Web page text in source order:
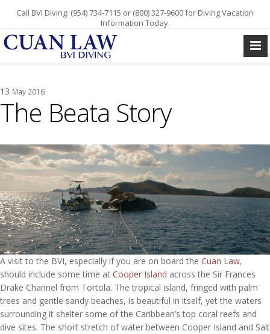
Call BVI Diving: (954) 734-7115 or (800) 327-9600 for Diving Vacation
Information Today.
13 May 2016
The Beata Story
A visit to the BVI, especially if you are on board the Cuan Law,
should include some time at Cooper Island across the Sir Frances
Drake Channel from Tortola. The tropical island, fringed with palm
trees and gentle sandy beaches, is beautiful in itself, yet the waters
surrounding it shelter some of the Caribbean’s top coral reefs and
dive sites. The short stretch of water between Cooper Island and Salt